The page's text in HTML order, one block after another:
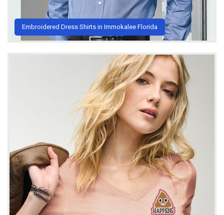
Embroidered Dress Shirts in Immokalee Florida